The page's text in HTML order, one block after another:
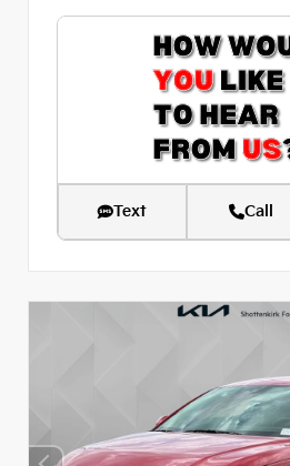
Text Call